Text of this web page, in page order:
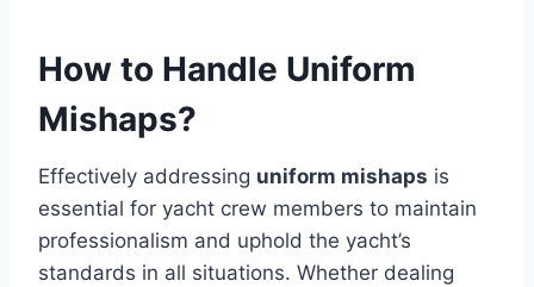
How to Handle Uniform
Mishaps?
Effectively addressing uniform mishaps is
essential for yacht crew members to maintain
professionalism and uphold the yacht’s
standards in all situations. Whether dealing